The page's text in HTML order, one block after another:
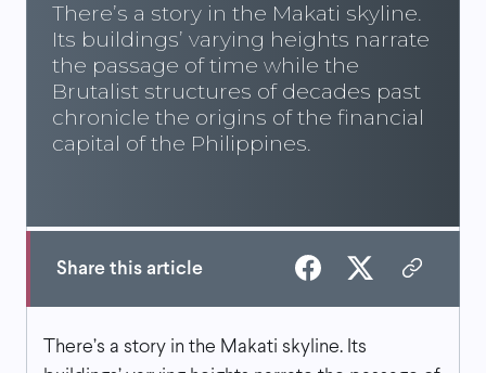
There’s a story in the Makati skyline.
Its buildings’ varying heights narrate
the passage of time while the
Brutalist structures of decades past
chronicle the origins of the financial
capital of the Philippines.
Share this article
There’s a story in the Makati skyline. Its